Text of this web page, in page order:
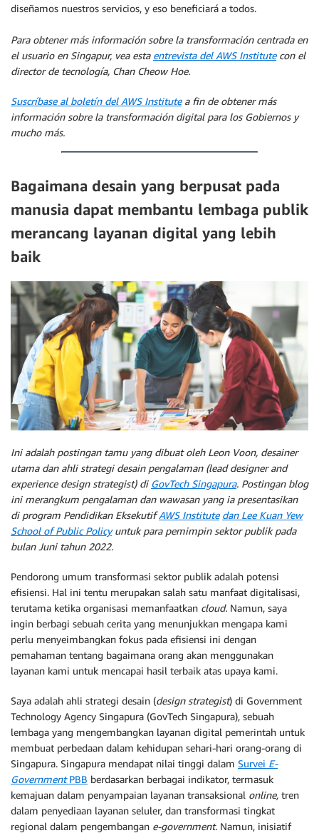
diseñamos nuestros servicios, y eso beneficiará a todos.
Para obtener más información sobre la transformación centrada en
el usuario en Singapur, vea esta entrevista del AWS Institutecon el
director de tecnología, Chan Cheow Hoe.
Suscríbase al boletín del AWS Institutea fin de obtener más
información sobre la transformación digital para los Gobiernos y
mucho más.
Bagaimana desain yang berpusat pada
manusia dapat membantu lembaga publik
merancang layanan digital yang lebih
baik
Ini adalah postingan tamu yang dibuat oleh Leon Voon, desainer
utama dan ahli strategi desain pengalaman (lead designer and
experience design strategist) di GovTech Singapura. Postingan blog
ini merangkum pengalaman dan wawasan yang ia presentasikan
di program Pendidikan EksekutifAWS Institute dan Lee Kuan Yew
School of Public Policyuntuk para pemimpin sektor publik pada
bulan Juni tahun 2022.
Pendorong umum transformasi sektor publik adalah potensi
efisiensi. Hal ini tentu merupakan salah satu manfaat digitalisasi,
terutama ketika organisasi memanfaatkan cloud. Namun, saya
ingin berbagi sebuah cerita yang menunjukkan mengapa kami
perlu menyeimbangkan fokus pada efisiensi ini dengan
pemahaman tentang bagaimana orang akan menggunakan
layanan kami untuk mencapai hasil terbaik atas upaya kami.
Saya adalah ahli strategi desain (design strategist) di Government
Technology Agency Singapura (GovTech Singapura), sebuah
lembaga yang mengembangkan layanan digital pemerintah untuk
membuat perbedaan dalam kehidupan sehari-hari orang-orang di
Singapura. Singapura mendapat nilai tinggi dalam Survei E-
GovernmentPBB berdasarkan berbagai indikator, termasuk
kemajuan dalam penyampaian layanan transaksional online, tren
dalam penyediaan layanan seluler, dan transformasi tingkat
regional dalam pengembangan e-government. Namun, inisiatif